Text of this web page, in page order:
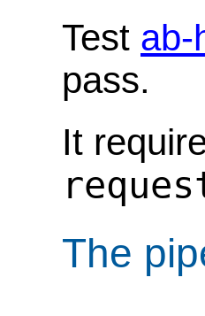
Test ab-
pass.
It
The